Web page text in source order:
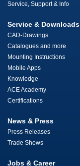
Service, Support & Info
Service & Downloads
CAD-Drawings
Catalogues and more
Mounting Instructions
Mobile Apps
Knowledge
ACE Academy
Certifications
News & Press
Press Releases
Trade Shows
Jobs & Career